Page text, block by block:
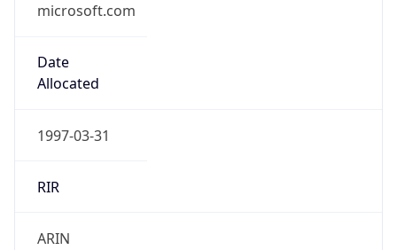
microsoft.com
Date
Allocated
1997-03-31
RIR
ARIN